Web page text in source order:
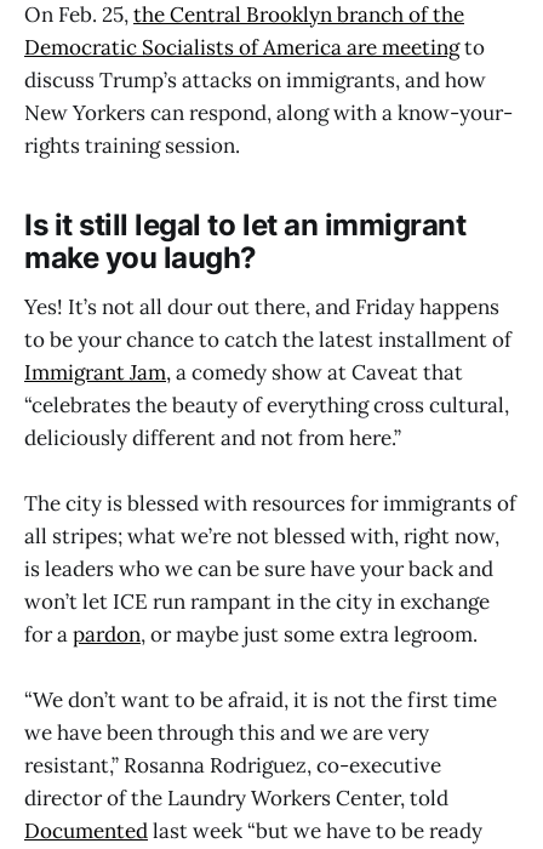
On Feb. 25,the Central Brooklyn branch of the
Democratic Socialists of America are meetingto
discuss Trump’s attacks on immigrants, and how
New Yorkers can respond, along with a know-your-
rights training session.
Is it still legal to let an immigrant
make you laugh?
Yes! It’s not all dour out there, and Friday happens
to be your chance to catch the latest installment of
Immigrant Jam,a comedy show at Caveat that
“celebrates the beauty of everything cross cultural,
deliciously different and not from here.”
The city is blessed with resources for immigrants of
all stripes; what we’re not blessed with, right now,
is leaders who we can be sure have your back and
won’t let ICE run rampant in the city in exchange
for apardon, or maybe just some extra legroom.
“We don’t want to be afraid, it is not the first time
we have been through this and we are very
resistant,” Rosanna Rodriguez, co-executive
director of the Laundry Workers Center, told
Documentedlast week “but we have to be ready